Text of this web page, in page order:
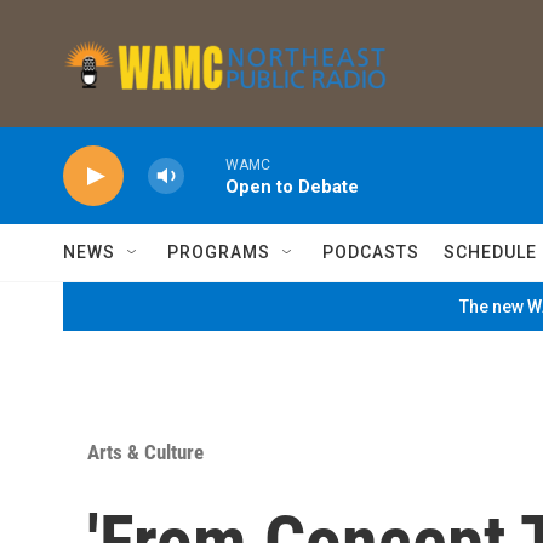
WAMC
Open to Debate
NEWS PROGRAMS PODCASTS SCHEDULE
The new
Arts & Culture